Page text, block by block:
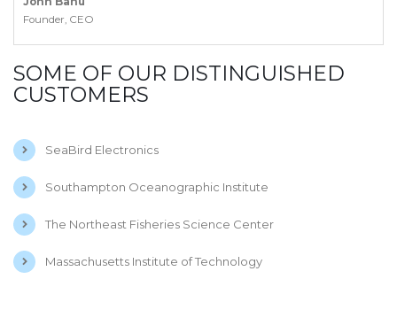
Founder, CEO
SOME OF OUR DISTINGUISHED
CUSTOMERS
SeaBird Electronics
Southampton Oceanographic Institute
The Northeast Fisheries Science Center
Massachusetts Institute of Technology